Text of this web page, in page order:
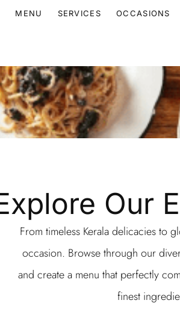
MENU SERVICES OCCASIONS
Our
From timeless Kerala delicacies to
occasion. Browse through our
and create a menu that perfectly
finest